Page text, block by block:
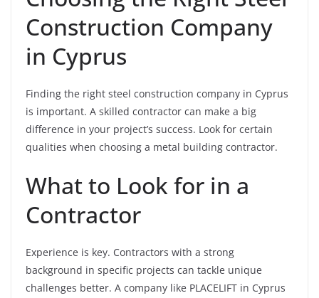
Construction Company
in Cyprus
Finding the right steel construction company in Cyprus
is important. A skilled contractor can make a big
difference in your project’s success. Look for certain
qualities when choosing a metal building contractor.
What to Look for in a
Contractor
Experience is key. Contractors with a strong
background in specific projects can tackle unique
challenges better. A company like PLACELIFT in Cyprus